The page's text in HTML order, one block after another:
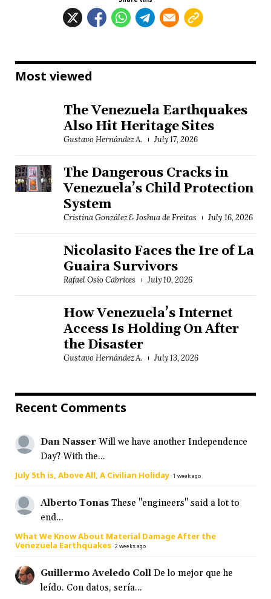
Most viewed
The Venezuela Earthquakes
Also Hit Heritage Sites
Gustavo Hernández A. July 17, 2026
The Dangerous Cracks in
Venezuela’s Child Protection
System
Cristina González & Joshua de Freitas July 16, 2026
Nicolasito Faces the Ire of La
Guaira Survivors
Rafael Osío Cabrices July 10, 2026
How Venezuela’s Internet
Access Is Holding On After
the Disaster
Gustavo Hernández A. July 13, 2026
Recent Comments
Dan Nasser Will we have another Independence
Day? With the...
July 5th is, Above All, A Civilian Holiday·1 week ago
Alberto Tonas These "engineers" said a lot to
end...
What We Know About Material Damage After the
Venezuela Earthquakes·2 weeks ago
Guillermo Aveledo Coll De lo mejor que he
leído. Con datos, sería...